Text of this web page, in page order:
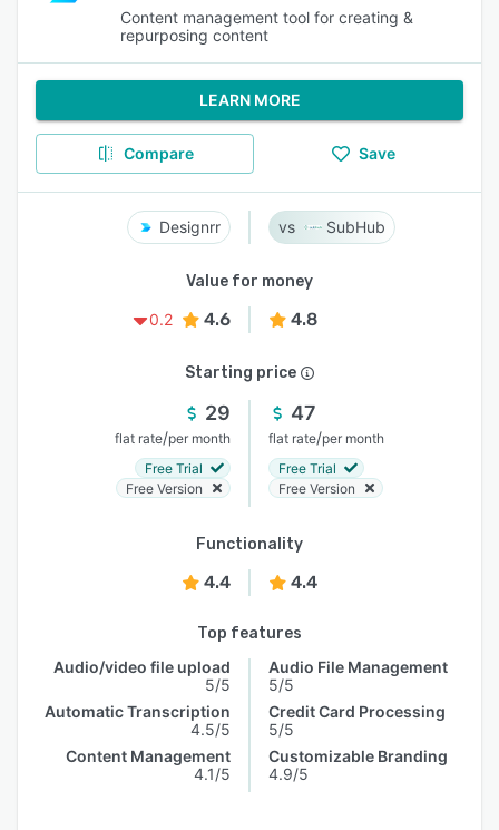
Content management tool for creating &
repurposing content
LEARN MORE
Compare Save
Designrr SubHub
Value for money
0.2
4.6 4.8
Starting price
29
flat rate/per month
Free Trial
Free Version
47
flat rate/per month
Free Trial
Free Version
Functionality
4.4 4.4
Top features
Audio/video file upload
5/5
Automatic Transcription
4.5/5
Content Management
4.1/5
Audio File Management
5/5
Credit Card Processing
5/5
Customizable Branding
4.9/5